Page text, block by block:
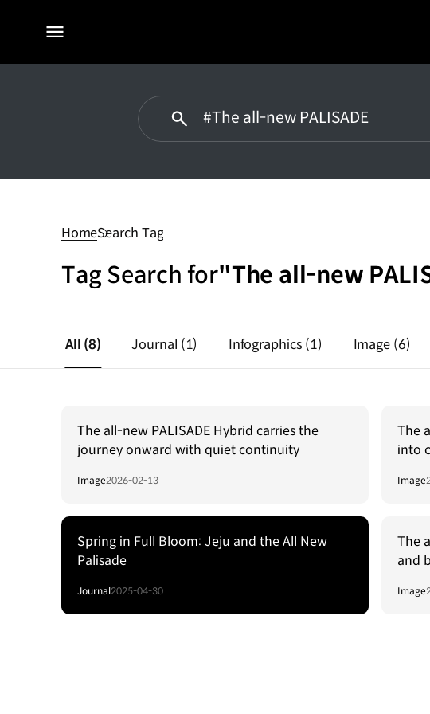
전체
HomeSearch Tag
Tag Search for"The all-new
All (8) Journal (1) Infographics (1) Image (6)
The all-new PALISADE Hybrid carries the
journey onward with quiet continuity
Image2026-02-13
The
into
Image
Spring in Full Bloom: Jeju and the All New
Palisade
Journal2025-04-30
The
and
Image